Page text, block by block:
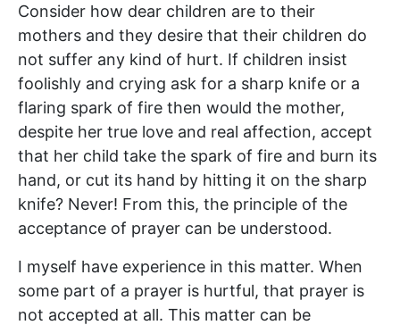
Consider how dear children are to their
mothers and they desire that their children do
not suffer any kind of hurt. If children insist
foolishly and crying ask for a sharp knife or a
flaring spark of fire then would the mother,
despite her true love and real affection, accept
that her child take the spark of fire and burn its
hand, or cut its hand by hitting it on the sharp
knife? Never! From this, the principle of the
acceptance of prayer can be understood.
I myself have experience in this matter. When
some part of a prayer is hurtful, that prayer is
not accepted at all. This matter can be